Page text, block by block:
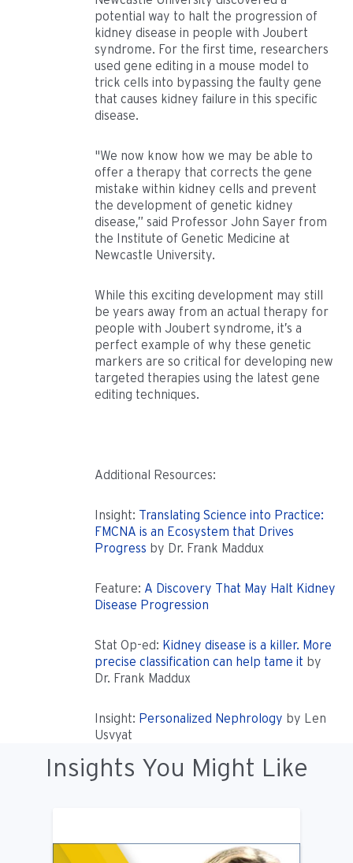
potential way to halt the progression of
kidney disease in people with Joubert
syndrome. For the first time, researchers
used gene editing in a mouse model to
trick cells into bypassing the faulty gene
that causes kidney failure in this specific
disease.
"We now know how we may be able to
offer a therapy that corrects the gene
mistake within kidney cells and prevent
the development of genetic kidney
disease,” said Professor John Sayer from
the Institute of Genetic Medicine at
Newcastle University.
While this exciting development may still
be years away from an actual therapy for
people with Joubert syndrome, it’s a
perfect example of why these genetic
markers are so critical for developing new
targeted therapies using the latest gene
editing techniques.
Additional Resources:
Insight: Translating Science into Practice:
FMCNA is an Ecosystem that Drives
Progress by Dr. Frank Maddux
Feature: A Discovery That May Halt Kidney
Disease Progression
Stat Op-ed: Kidney disease is a killer. More
precise classification can help tame it by
Dr. Frank Maddux
Insight: Personalized Nephrology by Len
Usvyat
Insights You Might Like